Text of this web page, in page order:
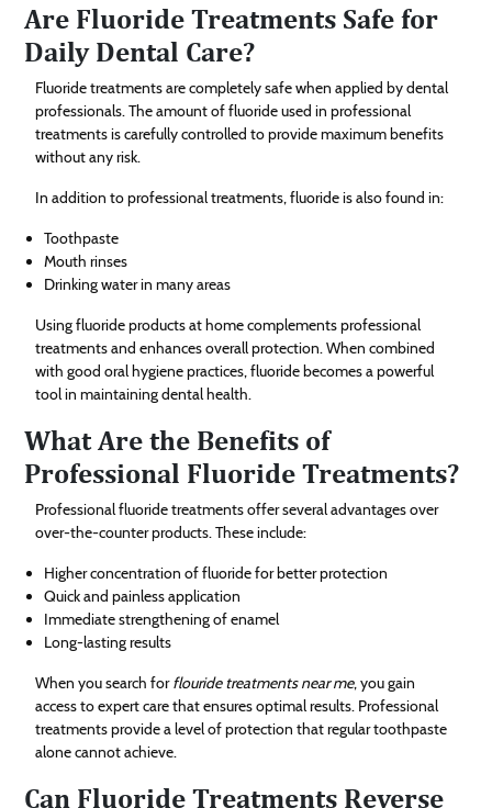
Are Fluoride Treatments Safe for
Daily Dental Care?
Fluoride treatments are completely safe when applied by dental
professionals. The amount of fluoride used in professional
treatments is carefully controlled to provide maximum benefits
without any risk.
In addition to professional treatments, fluoride is also found in:
Toothpaste
Mouth rinses
Drinking water in many areas
Using fluoride products at home complements professional
treatments and enhances overall protection. When combined
with good oral hygiene practices, fluoride becomes a powerful
tool in maintaining dental health.
What Are the Benefits of
Professional Fluoride Treatments?
Professional fluoride treatments offer several advantages over
over-the-counter products. These include:
Higher concentration of fluoride for better protection
Quick and painless application
Immediate strengthening of enamel
Long-lasting results
When you search forflouride treatments near me, you gain
access to expert care that ensures optimal results. Professional
treatments provide a level of protection that regular toothpaste
alone cannot achieve.
Can Fluoride Treatments Reverse